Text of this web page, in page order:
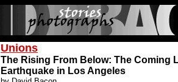
Unions
The Rising From Below: The Coming
Earthquake in Los Angeles